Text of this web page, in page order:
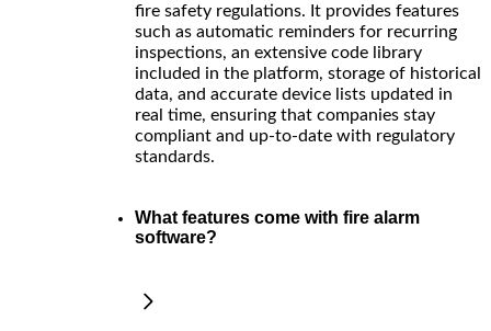
fire safety regulations. It provides features
such as automatic reminders for recurring
inspections, an extensive code library
included in the platform, storage of historical
data, and accurate device lists updated in
real time, ensuring that companies stay
compliant and up-to-date with regulatory
standards.
What features come with fire alarm
software?